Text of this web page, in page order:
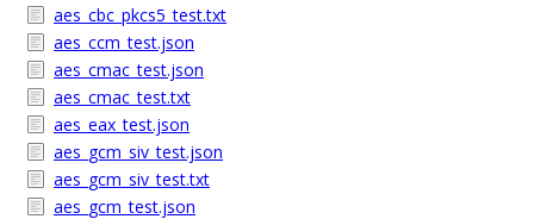
aes_cbc_pkcs5_test.txt
aes_ccm_test.json
aes_cmac_test.json
aes_cmac_test.txt
aes_eax_test.json
aes_gcm_siv_test.json
aes_gcm_siv_test.txt
aes_gcm_test.json